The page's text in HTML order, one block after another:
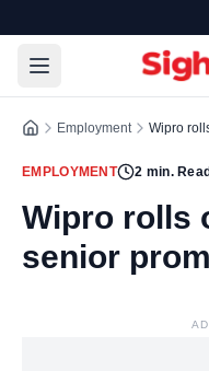
Employment Wipro
EMPLOYMENT 2 min. Read
Wipro rolls
senior